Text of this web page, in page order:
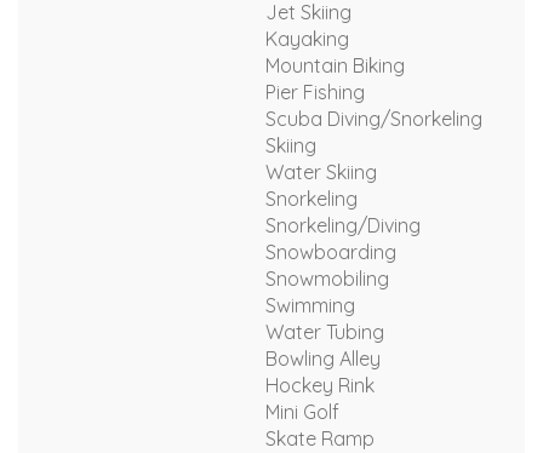
Jet Skiing
Kayaking
Mountain Biking
Pier Fishing
Scuba Diving/Snorkeling
Skiing
Water Skiing
Snorkeling
Snorkeling/Diving
Snowboarding
Snowmobiling
Swimming
Water Tubing
Bowling Alley
Hockey Rink
Mini Golf
Skate Ramp